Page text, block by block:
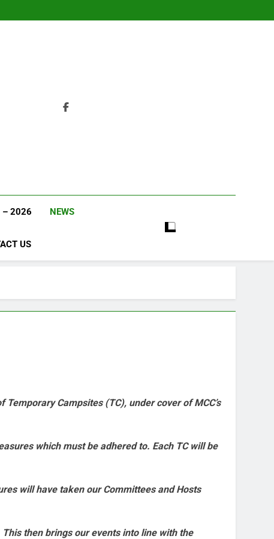
– 2026 NEWS
US
Campsites (TC), under cover of MCC’s
which must be adhered to. Each TC will be
will have taken our Committees and Hosts
then brings our events into line with the